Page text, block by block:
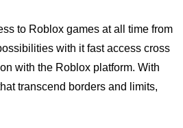
to Roblox games at all time from
with it fast access cross
with the Roblox platform. With
transcend borders and limits,